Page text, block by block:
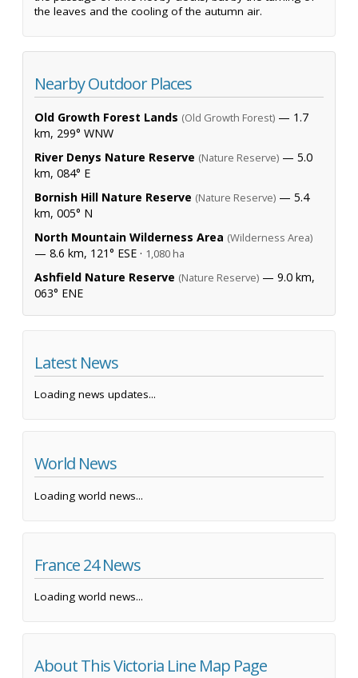
the leaves and the cooling of the autumn air.
Nearby Outdoor Places
Old Growth Forest Lands (Old Growth Forest) — 1.7
km, 299° WNW
River Denys Nature Reserve (Nature Reserve) — 5.0
km, 084° E
Bornish Hill Nature Reserve (Nature Reserve) — 5.4
km, 005° N
North Mountain Wilderness Area (Wilderness Area)
— 8.6 km, 121° ESE · 1,080 ha
Ashfield Nature Reserve (Nature Reserve) — 9.0 km,
063° ENE
Latest News
Loading news updates...
World News
Loading world news...
France 24 News
Loading world news...
About This Victoria Line Map Page